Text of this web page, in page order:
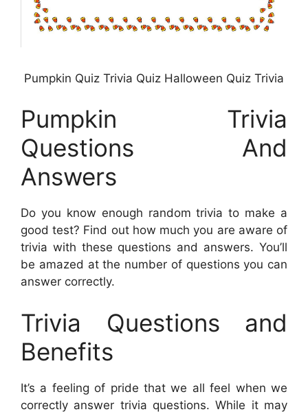
Pumpkin Quiz Trivia Quiz Halloween Quiz Trivia
Pumpkin Trivia
Questions And
Answers
Do you know enough random trivia to make a
good test? Find out how much you are aware of
trivia with these questions and answers. You’ll
be amazed at the number of questions you can
answer correctly.
Trivia Questions and
Benefits
It’s a feeling of pride that we all feel when we
correctly answer trivia questions. While it may